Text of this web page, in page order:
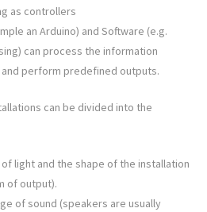
as controllers
an Arduino) and Software (e.g.
can process the information
perform predefined outputs.
can be divided into the
light and the shape of the installation
of output).
of sound (speakers are usually